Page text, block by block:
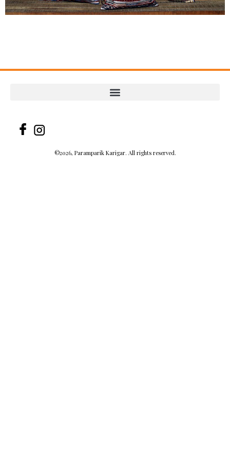
©2026, Paramparik Karigar. All rights reserved.